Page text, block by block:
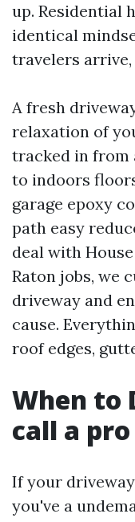
up. Residential
identical
travelers arrive,
A fresh
relaxation of
tracked in from
to indoors
garage epoxy
path easy
deal with
Raton jobs, we
driveway and
cause.
roof edges,
When to
call a pro
If your
you've a